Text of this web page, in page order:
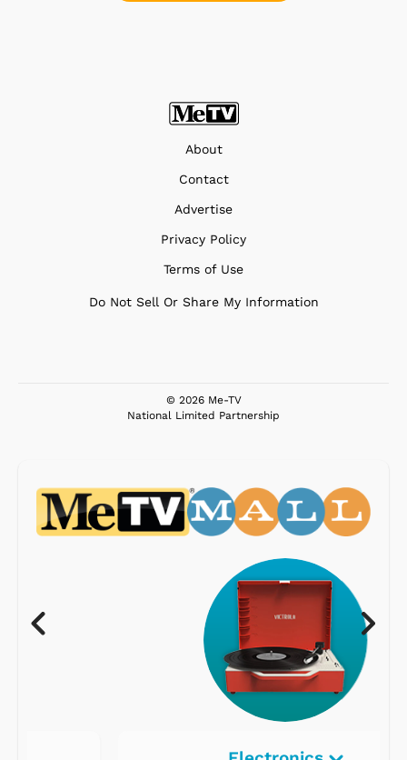
About
Contact
Advertise
Privacy Policy
Terms of Use
Do Not Sell Or Share My Information
© 2026 Me-TV
National Limited Partnership